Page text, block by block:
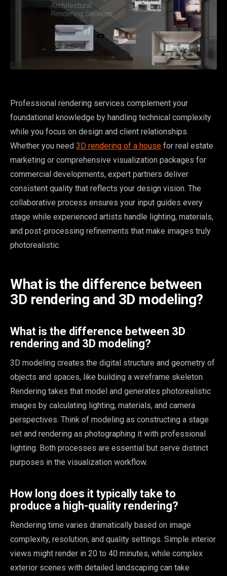
Professional rendering services complement your
foundational knowledge by handling technical complexity
while you focus on design and client relationships.
Whether you need 3D rendering of a house for real estate
marketing or comprehensive visualization packages for
commercial developments, expert partners deliver
consistent quality that reflects your design vision. The
collaborative process ensures your input guides every
stage while experienced artists handle lighting, materials,
and post-processing refinements that make images truly
photorealistic.
What is the difference between
3D rendering and 3D modeling?
What is the difference between 3D
rendering and 3D modeling?
3D modeling creates the digital structure and geometry of
objects and spaces, like building a wireframe skeleton.
Rendering takes that model and generates photorealistic
images by calculating lighting, materials, and camera
perspectives. Think of modeling as constructing a stage
set and rendering as photographing it with professional
lighting. Both processes are essential but serve distinct
purposes in the visualization workflow.
How long does it typically take to
produce a high-quality rendering?
Rendering time varies dramatically based on image
complexity, resolution, and quality settings. Simple interior
views might render in 20 to 40 minutes, while complex
exterior scenes with detailed landscaping can take